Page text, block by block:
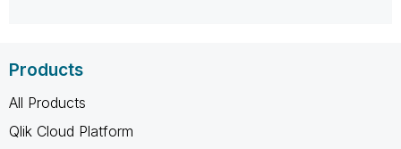
Products
All Products
Qlik Cloud Platform